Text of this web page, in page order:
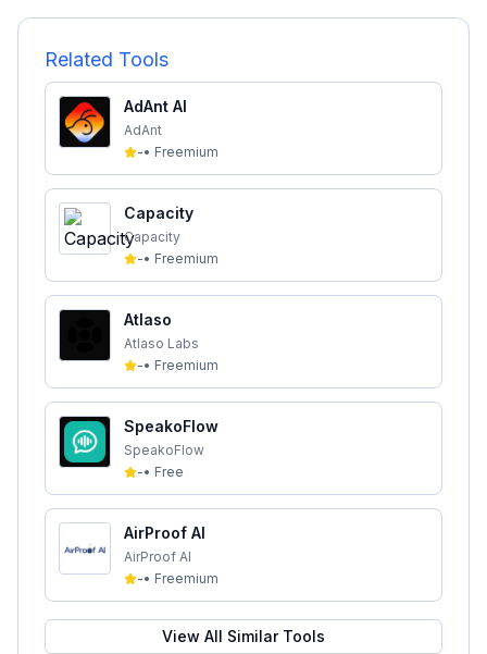
Related Tools
AdAnt AI
AdAnt
-• Freemium
Capacity
Capacity
-• Freemium
Atlaso
Atlaso Labs
-• Freemium
SpeakoFlow
SpeakoFlow
-• Free
AirProof AI
AirProof AI
-• Freemium
View All Similar Tools